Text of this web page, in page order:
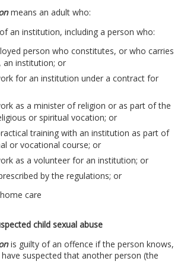
means an adult who:
an institution, including a person who:
person who constitutes, or who carries
institution; or
for an institution under a contract for
as a minister of religion or as part of the
or spiritual vocation; or
training with an institution as part of
or vocational course; or
as a volunteer for an institution; or
by the regulations; or
care
child sexual abuse
is guilty of an offence if the person knows,
suspected that another person (the